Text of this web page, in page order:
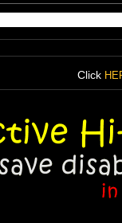
Click